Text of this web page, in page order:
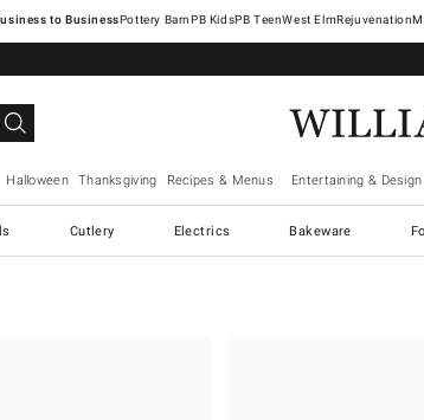
Pottery Barn West ElmRejuvenation
Halloween Thanksgiving Recipes & Menus Entertaining &
Cutlery Electrics Bakeware